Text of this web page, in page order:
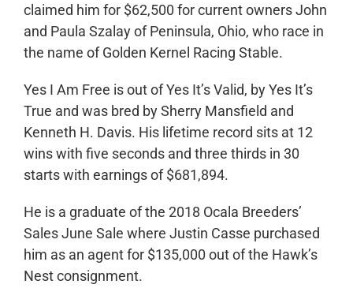
claimed him for $62,500 for current owners John
and Paula Szalay of Peninsula, Ohio, who race in
the name of Golden Kernel Racing Stable.
Yes I Am Free is out of Yes It’s Valid, by Yes It’s
True and was bred by Sherry Mansfield and
Kenneth H. Davis. His lifetime record sits at 12
wins with five seconds and three thirds in 30
starts with earnings of $681,894.
He is a graduate of the 2018 Ocala Breeders’
Sales June Sale where Justin Casse purchased
him as an agent for $135,000 out of the Hawk’s
Nest consignment.